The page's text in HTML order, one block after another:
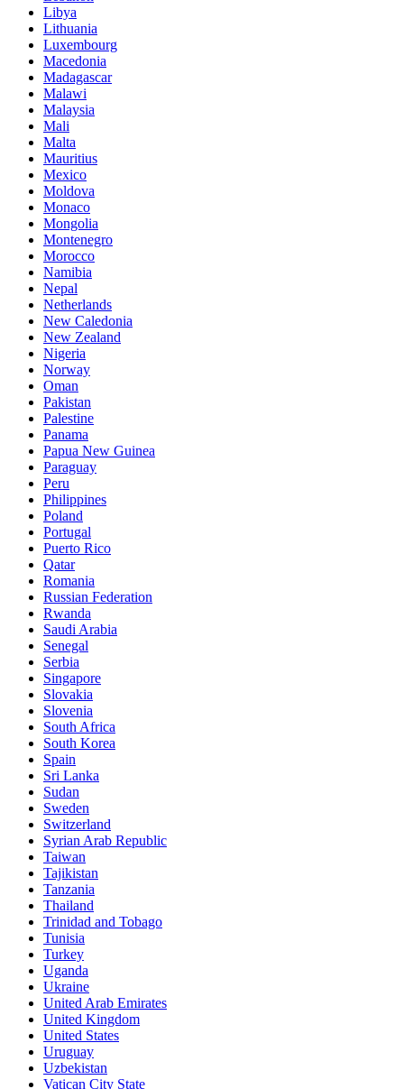
Libya
Lithuania
Luxembourg
Macedonia
Madagascar
Malawi
Malaysia
Mali
Malta
Mauritius
Mexico
Moldova
Monaco
Mongolia
Montenegro
Morocco
Namibia
Nepal
Netherlands
New Caledonia
New Zealand
Nigeria
Norway
Oman
Pakistan
Palestine
Panama
Papua New Guinea
Paraguay
Peru
Philippines
Poland
Portugal
Puerto Rico
Qatar
Romania
Russian Federation
Rwanda
Saudi Arabia
Senegal
Serbia
Singapore
Slovakia
Slovenia
South Africa
South Korea
Spain
Sri Lanka
Sudan
Sweden
Switzerland
Syrian Arab Republic
Taiwan
Tajikistan
Tanzania
Thailand
Trinidad and Tobago
Tunisia
Turkey
Uganda
Ukraine
United Arab Emirates
United Kingdom
United States
Uruguay
Uzbekistan
Vatican City State